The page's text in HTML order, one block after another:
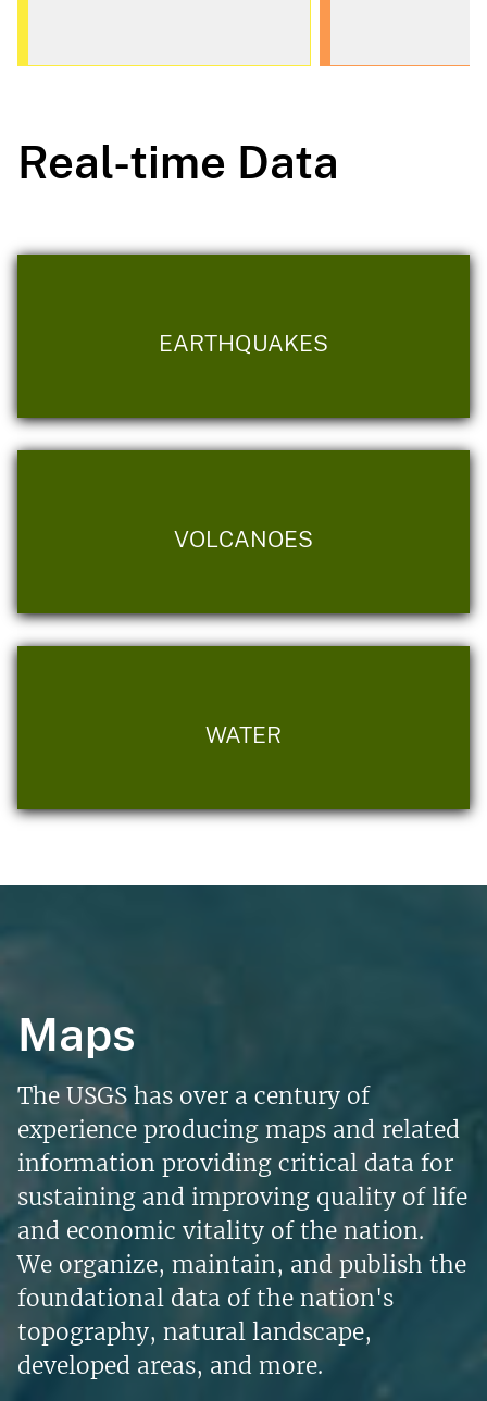
Real-time Data
EARTHQUAKES
VOLCANOES
WATER
Maps
The USGS has over a century of
experience producing maps and related
information providing critical data for
sustaining and improving quality of life
and economic vitality of the nation.
We organize, maintain, and publish the
foundational data of the nation's
topography, natural landscape,
developed areas, and more.